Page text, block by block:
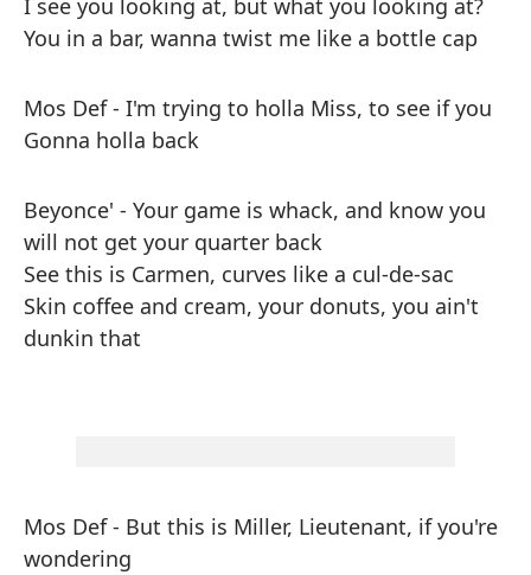
I see you looking at, but what you looking at?
You in a bar, wanna twist me like a bottle cap
Mos Def - I'm trying to holla Miss, to see if you
Gonna holla back
Beyonce' - Your game is whack, and know you
will not get your quarter back
See this is Carmen, curves like a cul-de-sac
Skin coffee and cream, your donuts, you ain't
dunkin that
Mos Def - But this is Miller, Lieutenant, if you're
wondering